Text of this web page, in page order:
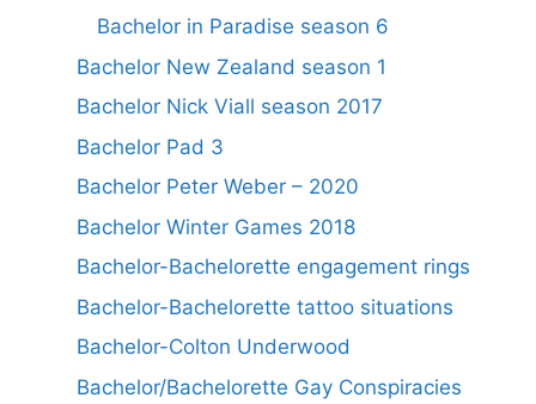
Bachelor in Paradise season 6
Bachelor New Zealand season 1
Bachelor Nick Viall season 2017
Bachelor Pad 3
Bachelor Peter Weber – 2020
Bachelor Winter Games 2018
Bachelor-Bachelorette engagement rings
Bachelor-Bachelorette tattoo situations
Bachelor-Colton Underwood
Bachelor/Bachelorette Gay Conspiracies